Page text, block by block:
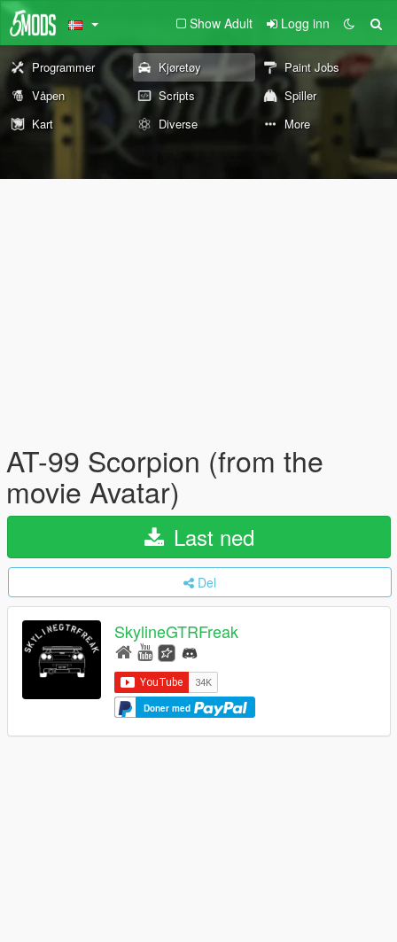
Show Adult Logg inn
Programmer Kjøretøy
Paint Jobs
Våpen
Scripts
Spiller
Kart
Diverse More
AT-99 Scorpion (from the
movie Avatar)
Last ned
Del
SkylineGTRFreak
Doner med